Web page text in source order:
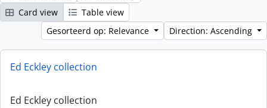
Card view
Table view
Gesorteerd op: Relevance
Direction: Ascending
Ed Eckley collection
Ed Eckley collection